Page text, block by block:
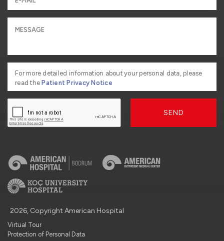
For more detailed information about your personal data, please
read thePatient Privacy Notice
SEND
2026, Copyright American Hospital
Virtual Tour
Protection of Personal Data